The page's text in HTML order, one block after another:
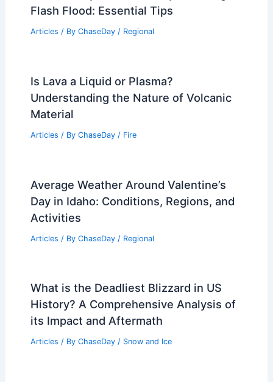
Flash Flood: Essential Tips
Articles / By ChaseDay / Regional
Is Lava a Liquid or Plasma?
Understanding the Nature of Volcanic
Material
Articles / By ChaseDay / Fire
Average Weather Around Valentine’s
Day in Idaho: Conditions, Regions, and
Activities
Articles / By ChaseDay / Regional
What is the Deadliest Blizzard in US
History? A Comprehensive Analysis of
its Impact and Aftermath
Articles / By ChaseDay / Snow and Ice